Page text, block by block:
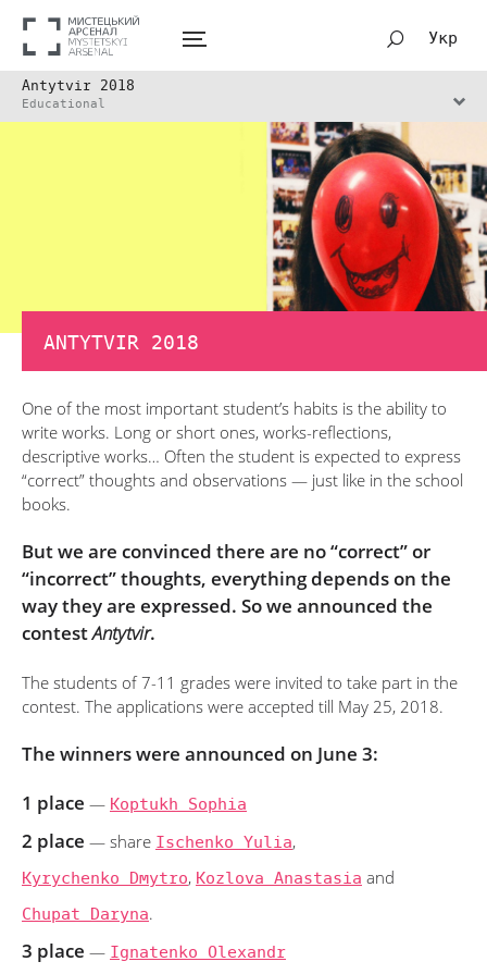
Укр
Antytvir 2018
Educational
ANTYTVIR 2018
One of the most important student’s habits is the ability to
write works. Long or short ones, works-reflections,
descriptive works… Often the student is expected to express
“correct” thoughts and observations — just like in the school
books.
But we are convinced there are no “correct” or
“incorrect” thoughts, everything depends on the
way they are expressed. So we announced the
contestAntytvir.
The students of 7-11 grades were invited to take part in the
contest. The applications were accepted till May 25, 2018.
The winners were announced on June 3:
1 place — Koptukh Sophia
2 place — share Ischenko Yulia,
Kyrychenko Dmytro, Kozlova Anastasia and
Chupat Daryna.
3 place — Ignatenko Olexandr